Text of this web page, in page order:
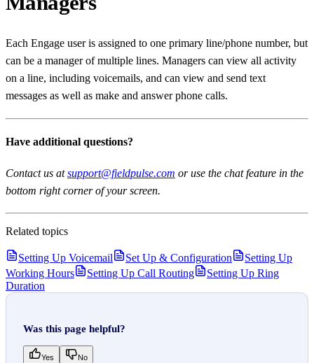
Each Engage user is assigned to one primary line/phone number, but
can be a manager of multiple lines. Managers can view all activity
on a line, including voicemails, and can view and send text
messages as well as make and answer phone calls.
Have additional questions?
Contact us atsupport@fieldpulse.com or use the chat feature in the
bottom right corner of your screen.
Related topics
Setting Up Voicemail Set Up & Configuration
Setting Up
Working Hours
Setting Up Call Routing
Setting Up Ring
Duration
Was this page helpful?
Yes No